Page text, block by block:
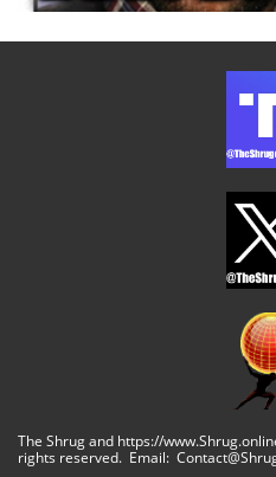
The Shrug and https://
rights reserved. Email: